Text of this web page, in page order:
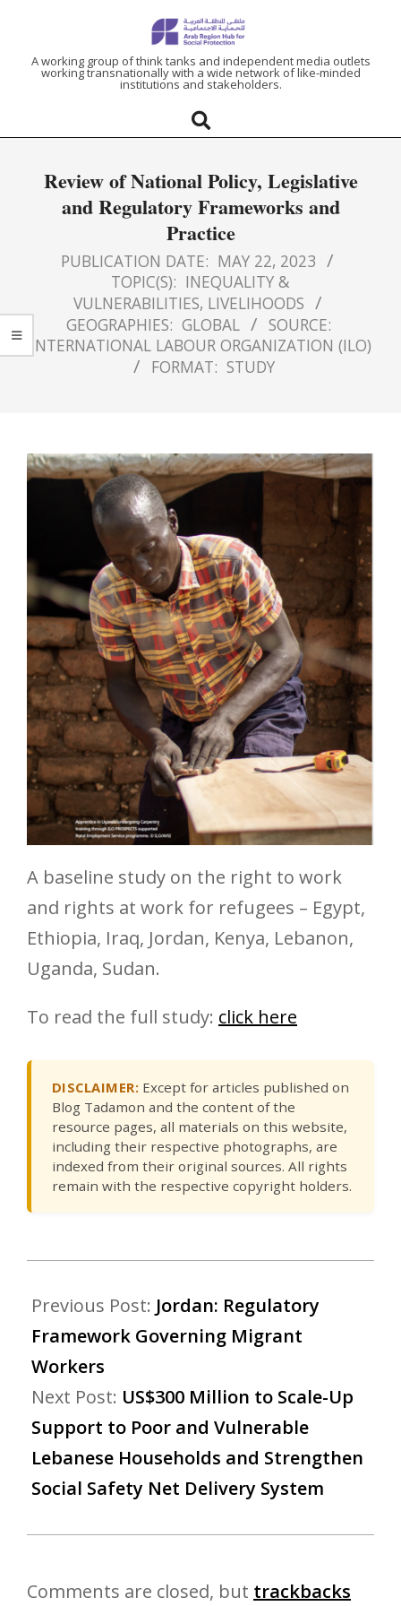
ARAB
HUB
FOR
SOCIAL
PROTECTION
A working group of think tanks and independent media outlets
working transnationally with a wide network of like-minded
institutions and stakeholders.
Review of National Policy, Legislative
and Regulatory Frameworks and
Practice
PUBLICATION DATE: MAY 22, 2023
TOPIC(S): INEQUALITY &
VULNERABILITIES, LIVELIHOODS
GEOGRAPHIES: GLOBAL
SOURCE:
INTERNATIONAL LABOUR ORGANIZATION (ILO)
FORMAT: STUDY
A baseline study on the right to work
and rights at work for refugees – Egypt,
Ethiopia, Iraq, Jordan, Kenya, Lebanon,
Uganda, Sudan.
To read the full study: click here
DISCLAIMER: Except for articles published on
Blog Tadamon and the content of the
resource pages, all materials on this website,
including their respective photographs, are
indexed from their original sources. All rights
remain with the respective copyright holders.
Previous Post: Jordan: Regulatory
Framework Governing Migrant
Workers
Next Post: US$300 Million to Scale-Up
Support to Poor and Vulnerable
Lebanese Households and Strengthen
Social Safety Net Delivery System
Comments are closed, but trackbacks